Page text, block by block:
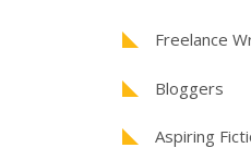
Freelance
Bloggers
Aspiring